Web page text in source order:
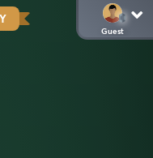
Guest